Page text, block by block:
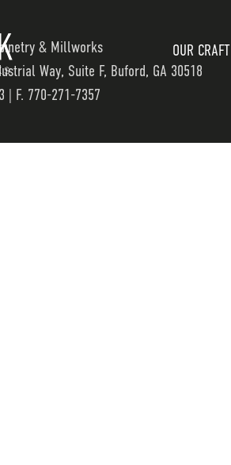
OUR CRAFT
& Millworks
Way, Suite F, Buford, GA 30518
| F. 770-271-7357